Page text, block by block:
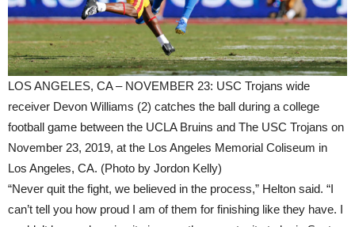
LOS ANGELES, CA – NOVEMBER 23: USC Trojans wide
receiver Devon Williams (2) catches the ball during a college
football game between the UCLA Bruins and The USC Trojans on
November 23, 2019, at the Los Angeles Memorial Coliseum in
Los Angeles, CA. (Photo by Jordon Kelly)
“Never quit the fight, we believed in the process,” Helton said. “I
can’t tell you how proud I am of them for finishing like they have. I